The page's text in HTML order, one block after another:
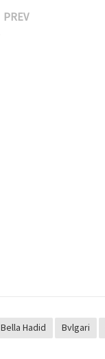
PREV
Bella Hadid Bvlgari